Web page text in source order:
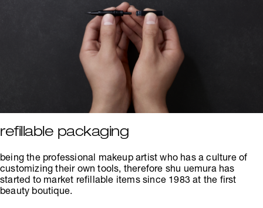
refillable packaging
being the professional makeup artist who has a culture of
customizing their own tools, therefore shu uemura has
started to market refillable items since 1983 at the first
beauty boutique.